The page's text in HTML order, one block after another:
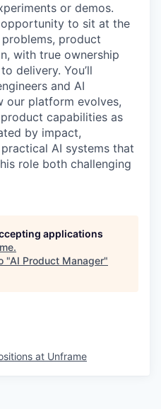
or demos.
to sit at the
product
with true ownership
delivery. You’ll
and AI
our platform evolves,
capabilities as
by impact,
AI systems that
role both challenging
applications
.
"AI Product Manager"
at Unframe